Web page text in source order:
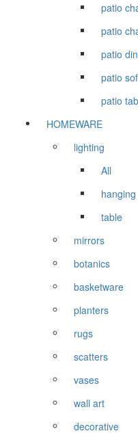
patio
patio
patio
patio
patio
HOMEWARE
lighting
All
hanging
table
mirrors
botanics
basketware
planters
rugs
scatters
vases
wall art
decorative